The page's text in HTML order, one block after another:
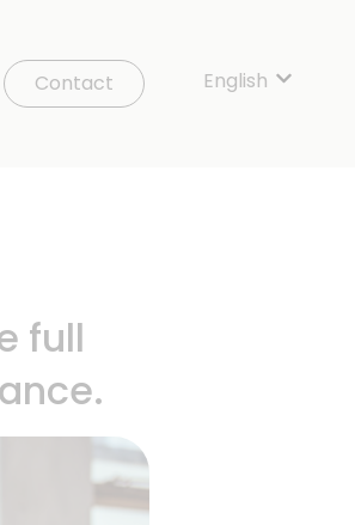
English Show
Contact
full